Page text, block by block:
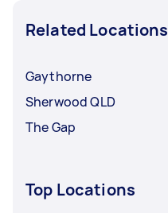
Related Locations
Gaythorne
Sherwood QLD
The Gap
Top Locations